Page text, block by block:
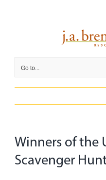
Go to...
Winners of the
Scavenger